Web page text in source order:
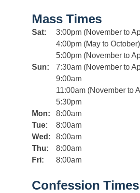
Mass Times
Sat:
3:00pm (November to
4:00pm (May to October)
5:00pm (November to
Sun:
7:30am (November to
9:00am
11:00am (November to
5:30pm
Mon:
8:00am
Tue:
8:00am
Wed:
8:00am
Thu:
8:00am
Fri:
8:00am
Confession Times